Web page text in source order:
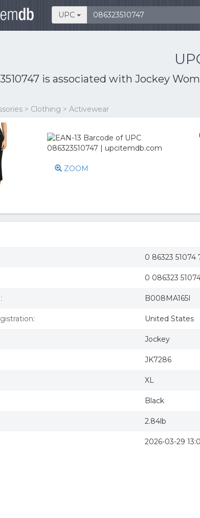
UPC
is associated with Jockey
> Clothing > Activewear
ZOOM
0 86323 51074
0 086323
B008MA165I
United States
Jockey
JK7286
XL
Black
2.84lb
2026-03-29